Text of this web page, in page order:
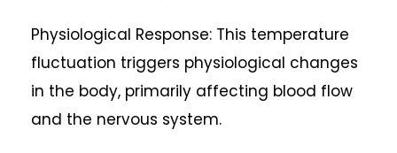
Physiological Response: This temperature
fluctuation triggers physiological changes
in the body, primarily affecting blood flow
and the nervous system.